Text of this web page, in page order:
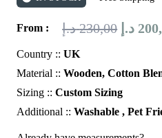
From : 230,00 د.إ
was:
د.إ
Country :: UK
Material :: Wooden, Cotton
Sizing :: Custom Sizing
Additional :: Washable , Pet